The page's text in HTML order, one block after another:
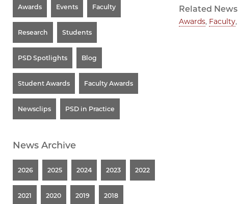
Related News
Awards, Faculty,
Awards Events Faculty
Research Students
PSD Spotlights Blog
Student Awards Faculty Awards
Newsclips PSD in Practice
News Archive
2026 2025 2024 2023 2022
2021 2020 2019 2018